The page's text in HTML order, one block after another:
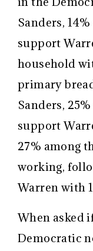
Sanders,
support
household
primary
Sanders,
support
27% among
working,
Warren with
When asked
Democratic